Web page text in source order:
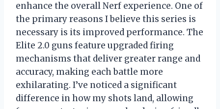
enhance the overall Nerf experience. One of
the primary reasons I believe this series is
necessary is its improved performance. The
Elite 2.0 guns feature upgraded firing
mechanisms that deliver greater range and
accuracy, making each battle more
exhilarating. I’ve noticed a significant
difference in how my shots land, allowing